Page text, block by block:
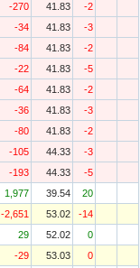
-270 41.83
-2
-34 41.83
-3
-84 41.83
-2
-22 41.83
-5
-64 41.83
-2
-36 41.83
-3
-80 41.83
-2
-105 44.33
-3
-193 44.33
-5
1,977 39.54
20
-2,651 53.02
-14
29 52.02
0
-29 53.03
0